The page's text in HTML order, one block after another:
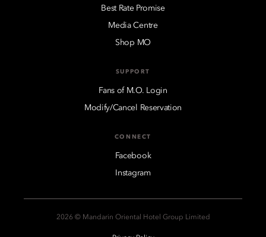
Best Rate Promise
Media Centre
Shop MO
SUPPORT
Fans of M.O. Login
Modify/Cancel Reservation
CONNECT
Facebook
Instagram
2026 © Mandarin Oriental Hotel Group Limited